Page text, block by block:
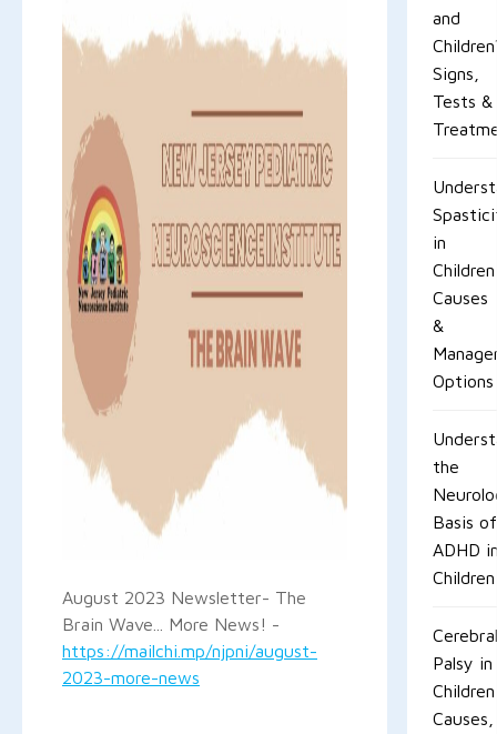
August 2023 Newsletter- The
Brain Wave... More News! -
https://mailchi.mp/njpni/august-
2023-more-news
and
Signs,
Tests &
in
Causes
&
Options
the
Basis of
ADHD
Children
Palsy in
Causes,